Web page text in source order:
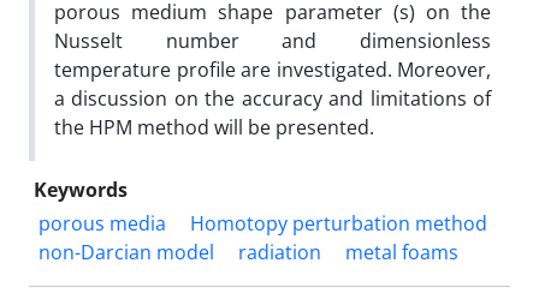
porous medium shape parameter (s) on the
Nusselt number and dimensionless
temperature profile are investigated. Moreover,
a discussion on the accuracy and limitations of
the HPM method will be presented.
Keywords
porous media
Homotopy perturbation method
non-Darcian model
radiation metal foams